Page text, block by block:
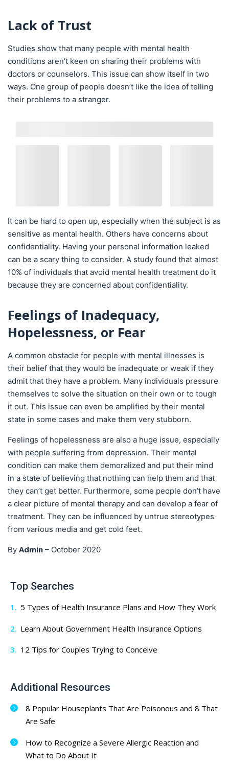
Lack of Trust
Studies show that many people with mental health
conditions aren’t keen on sharing their problems with
doctors or counselors. This issue can show itself in two
ways. One group of people doesn’t like the idea of telling
their problems to a stranger.
It can be hard to open up, especially when the subject is as
sensitive as mental health. Others have concerns about
confidentiality. Having your personal information leaked
can be a scary thing to consider. A study found that almost
10% of individuals that avoid mental health treatment do it
because they are concerned about confidentiality.
Feelings of Inadequacy,
Hopelessness, or Fear
A common obstacle for people with mental illnesses is
their belief that they would be inadequate or weak if they
admit that they have a problem. Many individuals pressure
themselves to solve the situation on their own or to tough
it out. This issue can even be amplified by their mental
state in some cases and make them very stubborn.
Feelings of hopelessness are also a huge issue, especially
with people suffering from depression. Their mental
condition can make them demoralized and put their mind
in a state of believing that nothing can help them and that
they can’t get better. Furthermore, some people don’t have
a clear picture of mental therapy and can develop a fear of
treatment. They can be influenced by untrue stereotypes
from various media and get cold feet.
By Admin – October 2020
Top Searches
5 Types of Health Insurance Plans and How They Work
Learn About Government Health Insurance Options
12 Tips for Couples Trying to Conceive
Additional Resources
8 Popular Houseplants That Are Poisonous and 8 That
Are Safe
How to Recognize a Severe Allergic Reaction and
What to Do About It